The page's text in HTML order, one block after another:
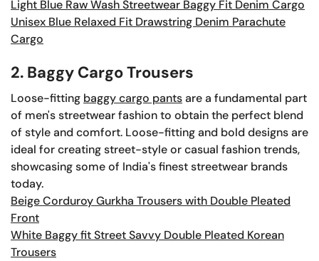
Light Blue Raw Wash Streetwear Baggy Fit Denim Cargo
Unisex Blue Relaxed Fit Drawstring Denim Parachute
Cargo
2. Baggy Cargo Trousers
Loose-fitting baggy cargo pantsare a fundamental part
of men's streetwear fashion to obtain the perfect blend
of style and comfort. Loose-fitting and bold designs are
ideal for creating street-style or casual fashion trends,
showcasing some of India's finest streetwear brands
today.
Beige Corduroy Gurkha Trousers with Double Pleated
Front
White Baggy fit Street Savvy Double Pleated Korean
Trousers